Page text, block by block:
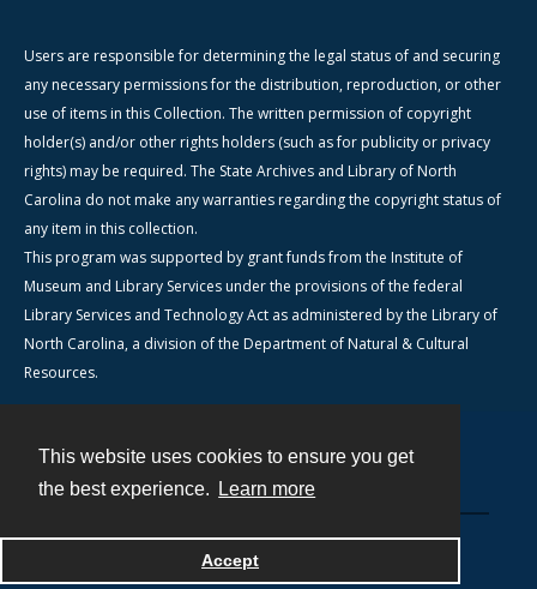
This website uses cookies to ensure you get
the best experience.
Learn more
Accept
Users are responsible for determining the legal status of and securing
any necessary permissions for the distribution, reproduction, or other
use of items in this Collection. The written permission of copyright
holder(s) and/or other rights holders (such as for publicity or privacy
rights) may be required. The State Archives and Library of North
Carolina do not make any warranties regarding the copyright status of
any item in this collection.
This program was supported by grant funds from the Institute of
Museum and Library Services under the provisions of the federal
Library Services and Technology Act as administered by the Library of
North Carolina, a division of the Department of Natural & Cultural
Resources.
Powered by